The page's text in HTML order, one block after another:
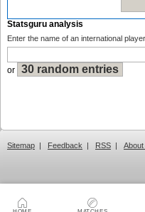
Statsguru analysis
Enter the name of an international
or
Sitemap | Feedback | RSS | About